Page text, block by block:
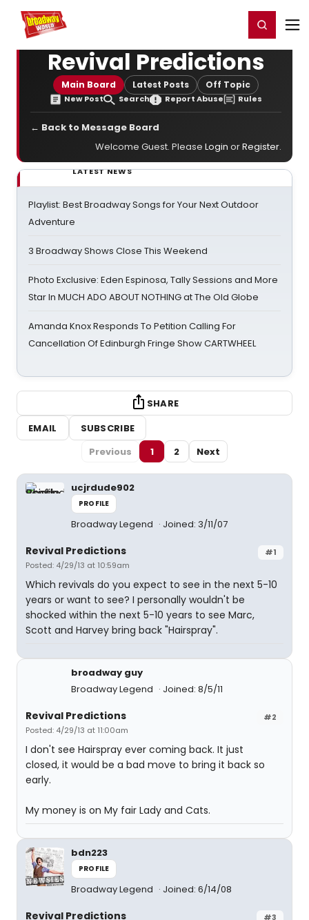
Home For You Register/Login
Revival Predictions
Main Board Latest Posts Off Topic
New Post Search Report Abuse Rules
← Back to Message Board
Welcome Guest. Please Login orRegister.
LATEST NEWS
Playlist: Best Broadway Songs for Your Next Outdoor
Adventure
3 Broadway Shows Close This Weekend
Photo Exclusive: Eden Espinosa, Tally Sessions and More
Star In MUCH ADO ABOUT NOTHING at The Old Globe
Amanda Knox Responds To Petition Calling For
Cancellation Of Edinburgh Fringe Show CARTWHEEL
SHARE
EMAIL
SUBSCRIBE
Previous
1 2 Next
ucjrdude902
PROFILE
Broadway Legend Joined: 3/11/07
#1
Revival Predictions
Posted: 4/29/13 at 10:59am
Which revivals do you expect to see in the next 5-10
years or want to see? I personally wouldn't be
shocked within the next 5-10 years to see Marc,
Scott and Harvey bring back "Hairspray".
broadway guy
Broadway Legend
Joined: 8/5/11
#2
Revival Predictions
Posted: 4/29/13 at 11:00am
I don't see Hairspray ever coming back. It just
closed, it would be a bad move to bring it back so
early.
My money is on My fair Lady and Cats.
bdn223
PROFILE
Broadway Legend Joined: 6/14/08
#3
Revival Predictions